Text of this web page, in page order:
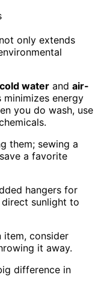
not only extends
cold water and air-
minimizes energy
you do wash, use
them; sewing a
a favorite
hangers for
sunlight to
item, consider
it away.
difference in